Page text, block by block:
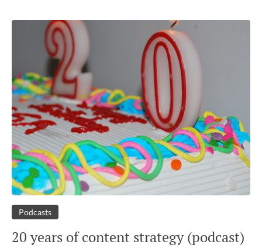
Podcasts
20 years of content strategy (podcast)